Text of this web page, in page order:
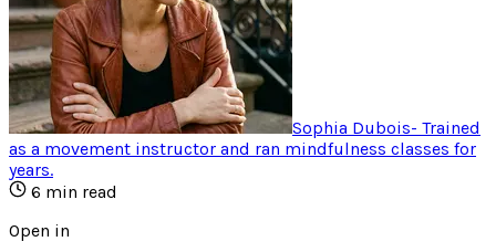
Sophia Dubois- Trained
as a movement instructor and ran mindfulness classes for
years.
6 min read
Open in